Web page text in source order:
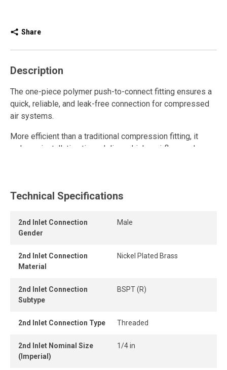
Share
Description
The one-piece polymer push-to-connect fitting ensures a
quick, reliable, and leak-free connection for compressed
air systems.
More efficient than a traditional compression fitting, it
reduces installation time, delivers higher airflow, and
repeated connections and disconnections while
The release ring allows the tube to be removed quickly
and easily without tools, while the one-piece push-to-
disconnection.
remains perfectly airtight, even under pressure.
Technical Specifications
2nd Inlet Connection
Gender
Male
2nd Inlet Connection
Material
Nickel Plated Brass
2nd Inlet Connection
Subtype
BSPT (R)
2nd Inlet Connection Type Threaded
2nd Inlet Nominal Size
(Imperial)
1/4 in